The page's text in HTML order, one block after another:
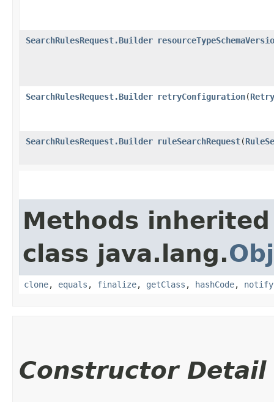
SearchRulesRequest.Builder
SearchRulesRequest.Builder retryConfiguration​(
SearchRulesRequest.Builder ruleSearchRequest​(
Methods
class java.lang.
clone, equals , finalize, getClass , hashCode, notify
Constructor Detail